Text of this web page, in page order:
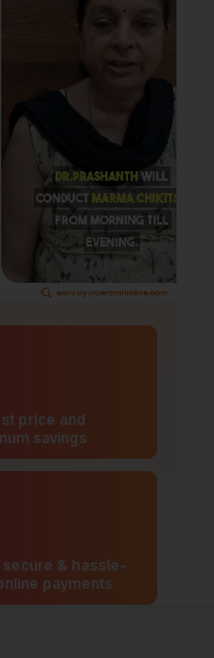
price and
savings
secure & hassle-
payments